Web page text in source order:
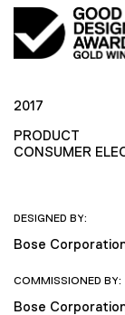
2017
PRODUCT
CONSUMER
DESIGNED BY:
Bose
COMMISSIONED BY:
Bose